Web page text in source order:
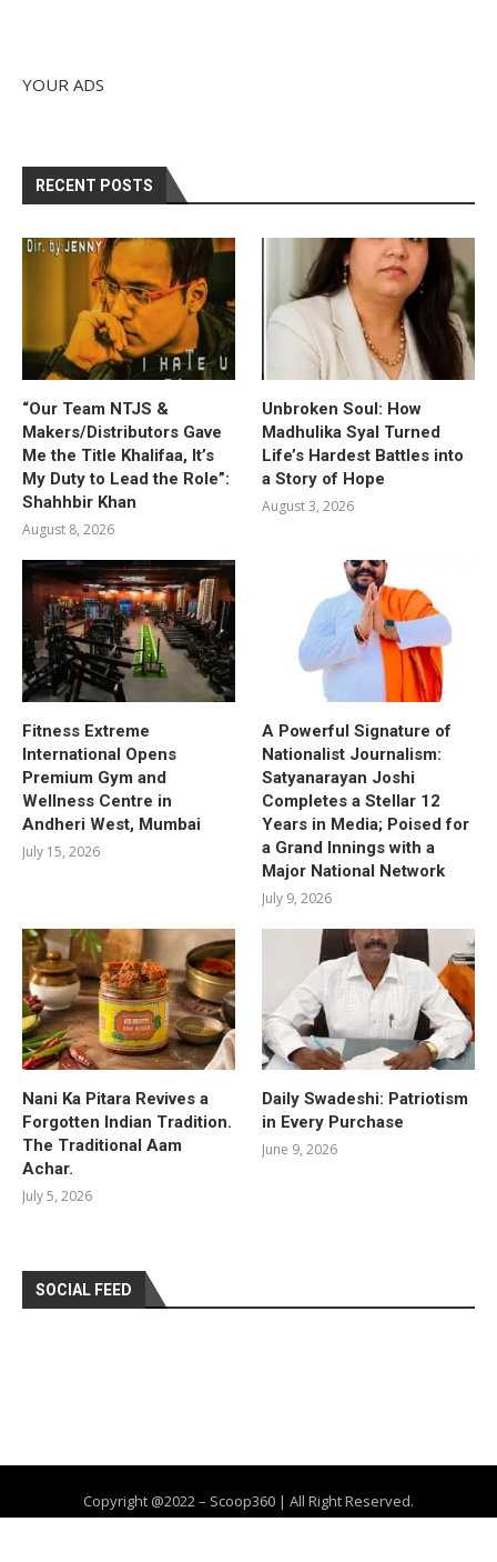
YOUR ADS
RECENT POSTS
“Our Team NTJS &
Makers/Distributors Gave
Me the Title Khalifaa, It’s
My Duty to Lead the Role”:
Shahhbir Khan
August 8, 2026
Unbroken Soul: How
Madhulika Syal Turned
Life’s Hardest Battles into
a Story of Hope
August 3, 2026
Fitness Extreme
International Opens
Premium Gym and
Wellness Centre in
Andheri West, Mumbai
July 15, 2026
A Powerful Signature of
Nationalist Journalism:
Satyanarayan Joshi
Completes a Stellar 12
Years in Media; Poised for
a Grand Innings with a
Major National Network
July 9, 2026
Nani Ka Pitara Revives a
Forgotten Indian Tradition.
The Traditional Aam
Achar.
July 5, 2026
Daily Swadeshi: Patriotism
in Every Purchase
June 9, 2026
SOCIAL FEED
Copyright @2022 – Scoop360 | All Right Reserved.